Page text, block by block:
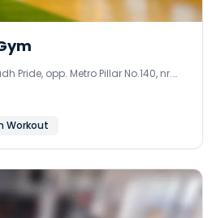
Pride, opp. Metro Pillar No.140, nr.
Workout